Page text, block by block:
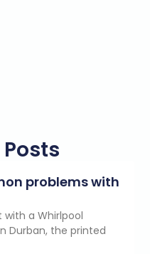
problems with
a Whirlpool
Durban, the printed